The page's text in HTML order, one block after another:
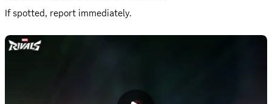
If spotted, report immediately.